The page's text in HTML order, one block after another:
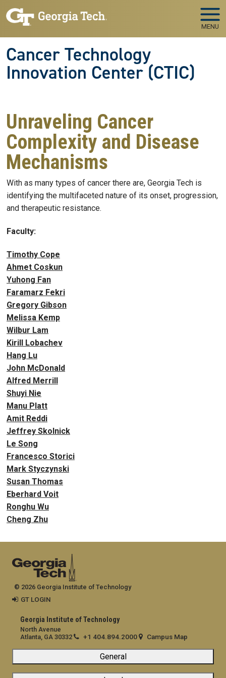
Skip to main navigation
Skip to main content
MENU
Cancer Technology
Innovation Center (CTIC)
Unraveling Cancer
Complexity and Disease
Mechanisms
With as many types of cancer there are, Georgia Tech is
identifying the multifaceted nature of its onset, progression,
and therapeutic resistance.
Faculty:
Timothy Cope
Ahmet Coskun
Yuhong Fan
Faramarz Fekri
Gregory Gibson
Melissa Kemp
Wilbur Lam
Kirill Lobachev
Hang Lu
John McDonald
Alfred Merrill
Shuyi Nie
Manu Platt
Amit Reddi
Jeffrey Skolnick
Le Song
Francesco Storici
Mark Styczynski
Susan Thomas
Eberhard Voit
Ronghu Wu
Cheng Zhu
Georgia Institute of Technology
North Avenue
Atlanta, GA 30332
+1 404.894.2000 Campus Map
General
© 2026 Georgia Institute of Technology
GT LOGIN